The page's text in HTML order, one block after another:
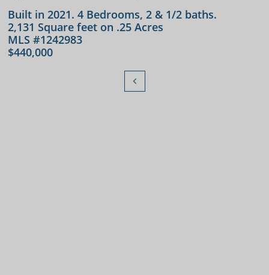
Built in 2021. 4 Bedrooms, 2 & 1/2 baths.
2,131 Square feet on .25 Acres
MLS #1242983
$440,000
